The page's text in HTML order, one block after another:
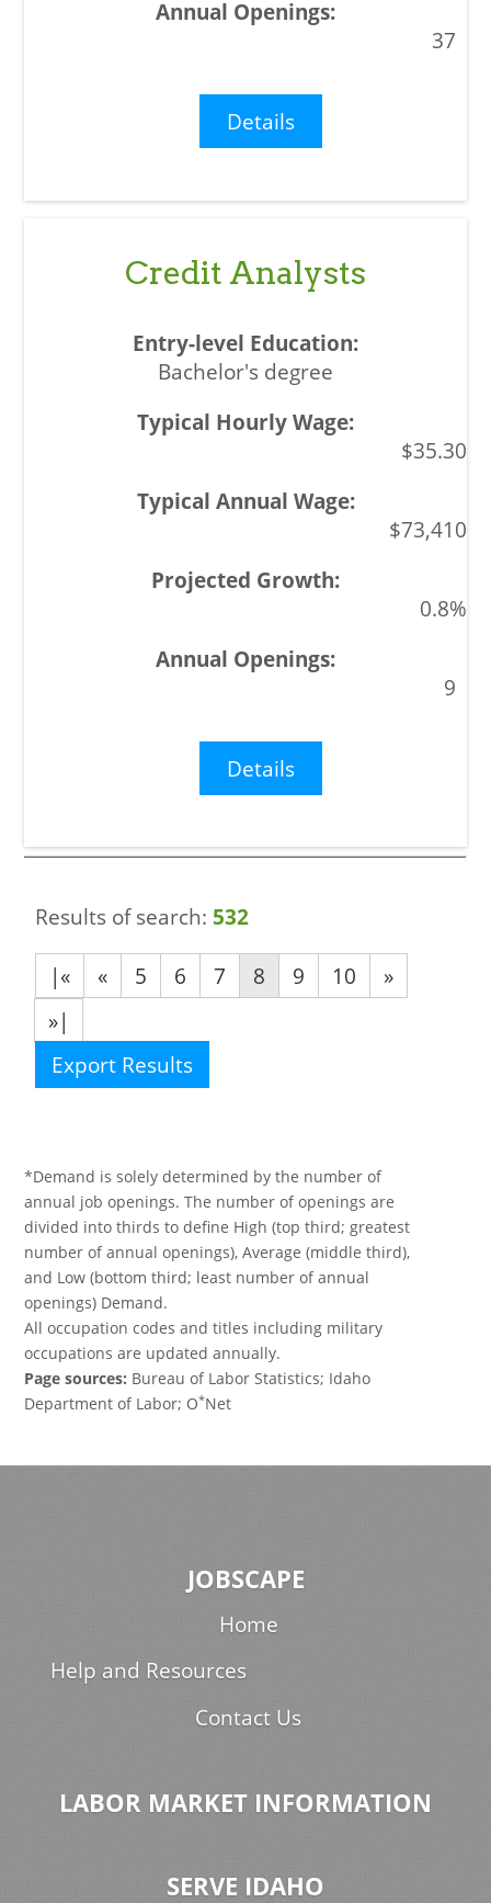
37
Details
Credit Analysts
Bachelor's degree
$35.30
$73,410
0.8%
9
Details
Results of search: 532
|«
« 5 6 7 8 9 10
»
»|
Export Results
*Demand is solely determined by the number of
annual job openings. The number of openings are
divided into thirds to define High (top third; greatest
number of annual openings), Average (middle third),
and Low (bottom third; least number of annual
openings) Demand.
All occupation codes and titles including military
occupations are updated annually.
Page sources: Bureau of Labor Statistics; Idaho
Department of Labor; O*Net
JOBSCAPE
Home
Help and Resources
Contact Us
LABOR MARKET INFORMATION
SERVE IDAHO